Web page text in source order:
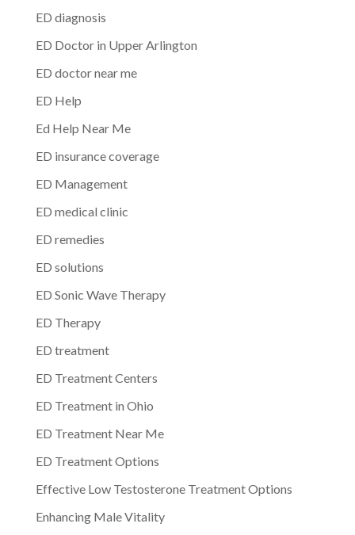
ED diagnosis
ED Doctor in Upper Arlington
ED doctor near me
ED Help
Ed Help Near Me
ED insurance coverage
ED Management
ED medical clinic
ED remedies
ED solutions
ED Sonic Wave Therapy
ED Therapy
ED treatment
ED Treatment Centers
ED Treatment in Ohio
ED Treatment Near Me
ED Treatment Options
Effective Low Testosterone Treatment Options
Enhancing Male Vitality